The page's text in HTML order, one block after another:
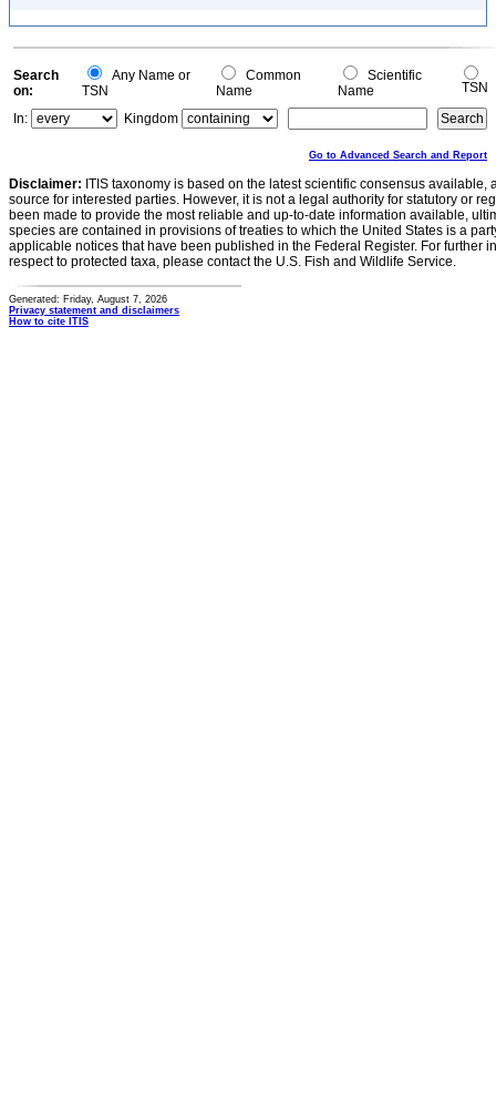
Search
on:
Any Name or
TSN
Common
Name
Scientific
Name
TSN
In:
Kingdom
Go to Advanced Search and Report
Disclaimer: ITIS taxonomy is based on the latest scientific consensus
source for interested parties. However, it is not a legal authority for statutory or
been made to provide the most reliable and up-to-date information available,
species are contained in provisions of treaties to which the United States is a
applicable notices that have been published in the Federal Register. For further
respect to protected taxa, please contact the U.S. Fish and Wildlife Service.
Generated: Friday, August 7, 2026
Privacy statement and disclaimers
How to cite ITIS